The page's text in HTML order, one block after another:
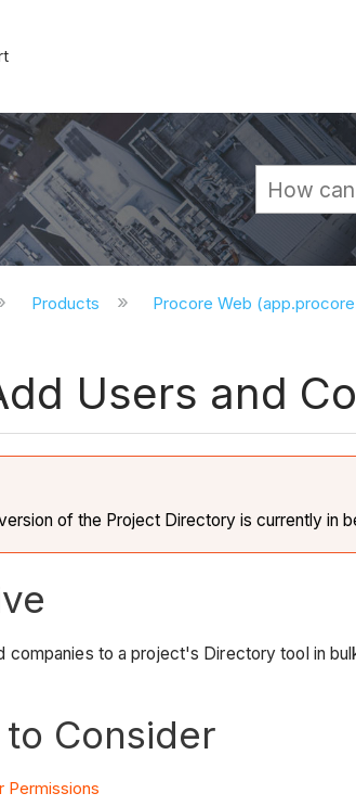
collapse global hierarchy
Products Procore Web
Users and
of the Project Directory is currently in
companies to a project's Directory tool in
Consider
Permissions